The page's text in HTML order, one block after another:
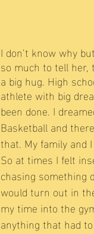
I don’t know why
so much to tell her,
a big hug. High
athlete with big
been done. I
Basketball and
that. My family and
So at times I felt
chasing something
would turn out in
my time into the
anything that had